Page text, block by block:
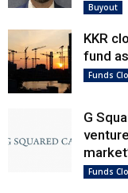
Buyout
KKR
fund
Funds
G
Funds